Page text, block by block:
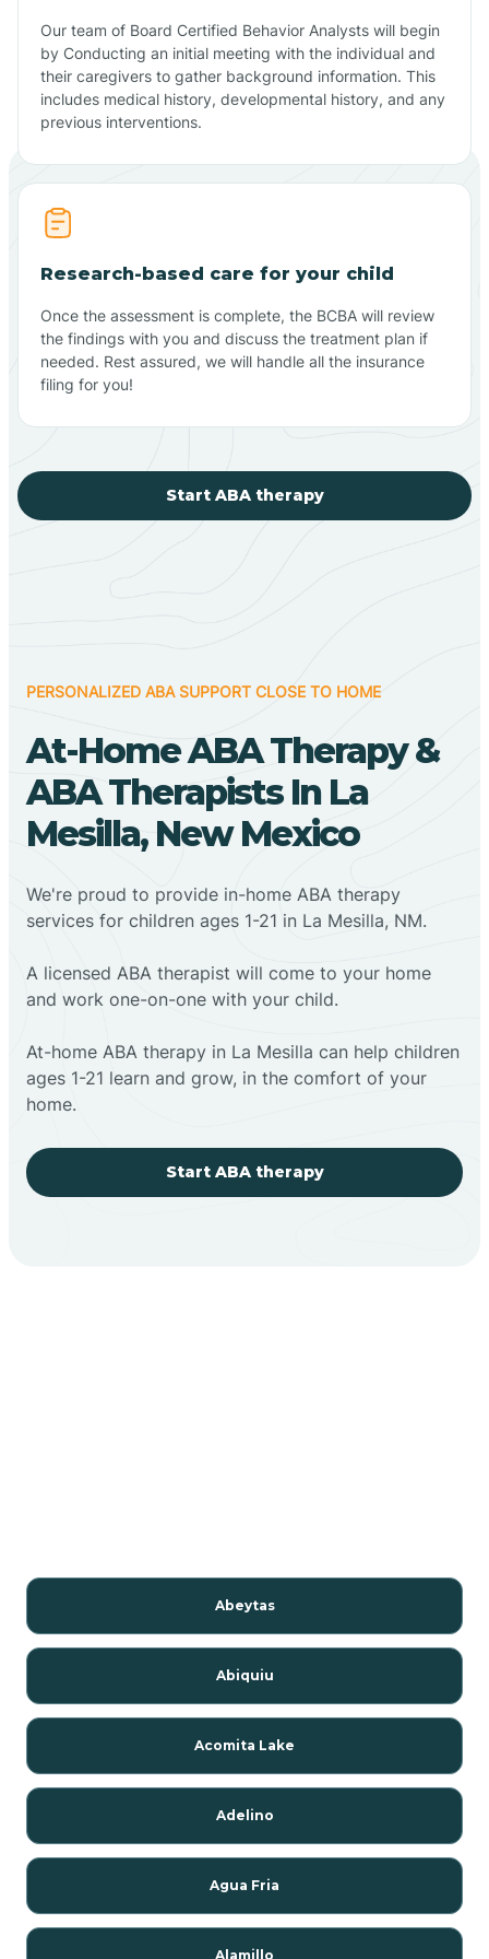
Our team of Board Certified Behavior Analysts will begin
by Conducting an initial meeting with the individual and
their caregivers to gather background information. This
includes medical history, developmental history, and any
previous interventions.
Research-based care for your child
Once the assessment is complete, the BCBA will review
the findings with you and discuss the treatment plan if
needed. Rest assured, we will handle all the insurance
filing for you!
Start ABA therapy
PERSONALIZED ABA SUPPORT CLOSE TO HOME
At-Home ABA Therapy &
ABA Therapists In La
Mesilla, New Mexico
We're proud to provide in-home ABA therapy
services for children ages 1-21 in La Mesilla, NM.
A licensed ABA therapist will come to your home
and work one-on-one with your child.
At-home ABA therapy in La Mesilla can help children
ages 1-21 learn and grow, in the comfort of your
home.
Start ABA therapy
Abeytas
Abiquiu
Acomita Lake
Adelino
Agua Fria
Alamillo